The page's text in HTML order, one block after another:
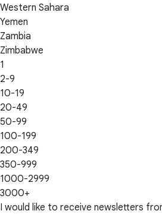
Western Sahara
Yemen
Zambia
Zimbabwe
1
2-9
10-19
20-49
50-99
100-199
200-349
350-999
1000-2999
3000+
I would like to receive newsletters